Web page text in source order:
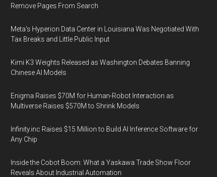
Remove Pages From Search
Meta's Hyperion Data Center in Louisiana Was Negotiated With
Tax Breaks and Little Public Input
Kimi K3 Weights Released as Washington Debates Banning
Chinese AI Models
Enigma Raises $70M for Human-Robot Interaction as
Multiverse Raises $570M to Shrink Models
Infinity.inc Raises $15 Million to Build AI Inference Software for
Any Chip
Inside the Cobot Boom: What a Yaskawa Trade Show Floor
Reveals About Industrial Automation